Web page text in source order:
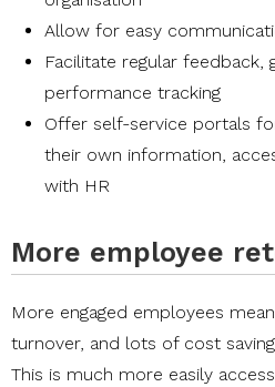
Allow for easy
Facilitate regular feedback,
performance tracking
Offer self-service portals
their own information,
with HR
More employee
More engaged employees
turnover, and lots of cost
This is much more easily